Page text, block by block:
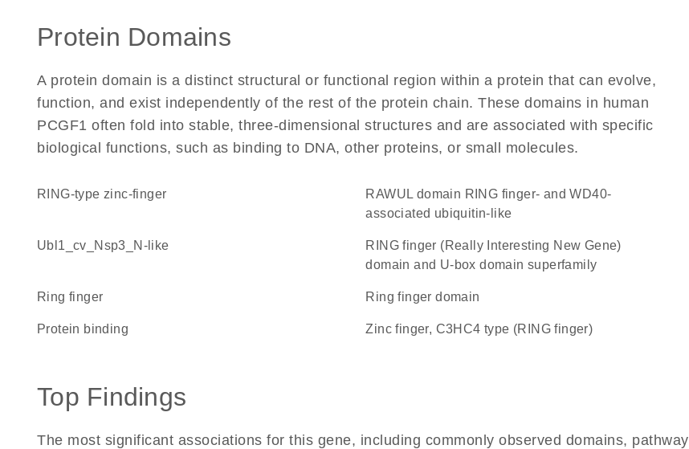
Protein Domains
A protein domain is a distinct structural or functional region within a protein that can evolve,
function, and exist independently of the rest of the protein chain. These domains in human
PCGF1 often fold into stable, three-dimensional structures and are associated with specific
biological functions, such as binding to DNA, other proteins, or small molecules.
RING-type zinc-finger
RAWUL domain RING finger- and WD40-
associated ubiquitin-like
Ubl1_cv_Nsp3_N-like
RING finger (Really Interesting New Gene)
domain and U-box domain superfamily
Ring finger Ring finger domain
protein binding Zinc finger, C3HC4 type (RING finger)
Top Findings
The most significant associations for this gene, including commonly observed domains, pathway